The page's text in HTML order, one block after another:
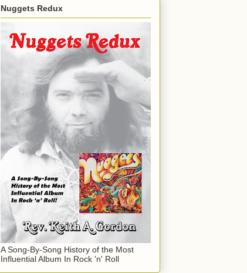
Nuggets Redux
A Song-By-Song History of the Most
Influential Album In Rock 'n' Roll